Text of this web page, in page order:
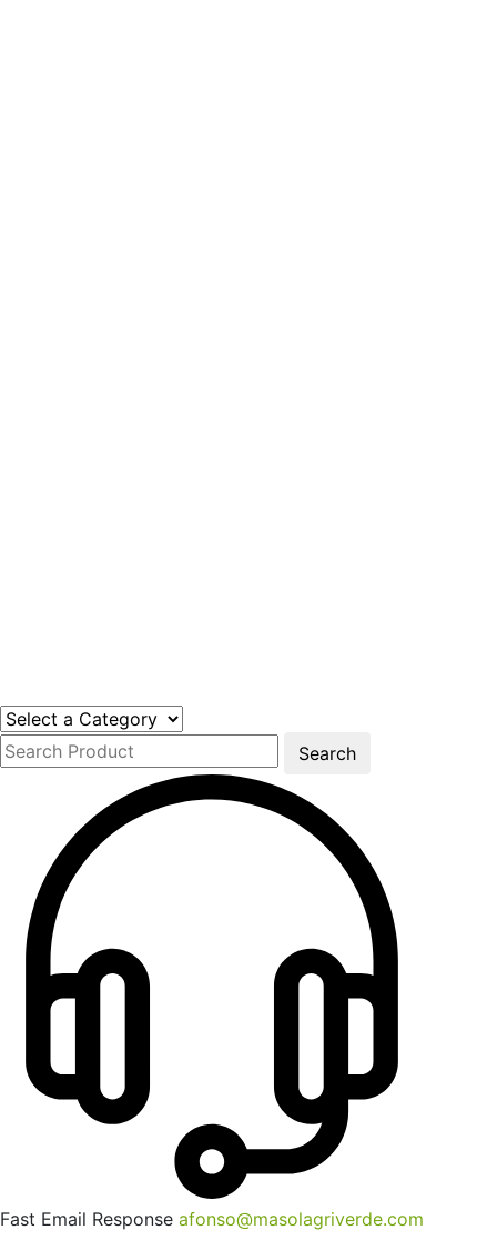
Search
Fast Email Response afonso@masolagriverde.com